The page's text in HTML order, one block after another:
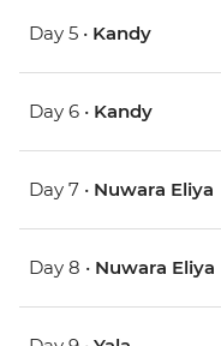
Day 5 • Kandy
Day 6 • Kandy
Day 7 • Nuwara Eliya
Day 8 • Nuwara Eliya